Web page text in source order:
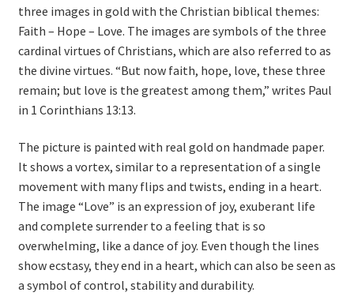
three images in gold with the Christian biblical themes:
Faith – Hope – Love. The images are symbols of the three
cardinal virtues of Christians, which are also referred to as
the divine virtues. “But now faith, hope, love, these three
remain; but love is the greatest among them,” writes Paul
in 1 Corinthians 13:13.
The picture is painted with real gold on handmade paper.
It shows a vortex, similar to a representation of a single
movement with many flips and twists, ending in a heart.
The image “Love” is an expression of joy, exuberant life
and complete surrender to a feeling that is so
overwhelming, like a dance of joy. Even though the lines
show ecstasy, they end in a heart, which can also be seen as
a symbol of control, stability and durability.